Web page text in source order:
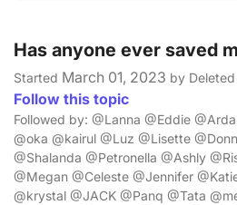
Has anyone ever saved
Started March 01, 2023 by
Follow this topic
Followed by: @Lanna @Eddie
@oka @kairul @Luz @Lisette
@Shalanda @Petronella @Ashly
@Megan @Celeste @Jennifer
@krystal @JACK @Panq @Tata